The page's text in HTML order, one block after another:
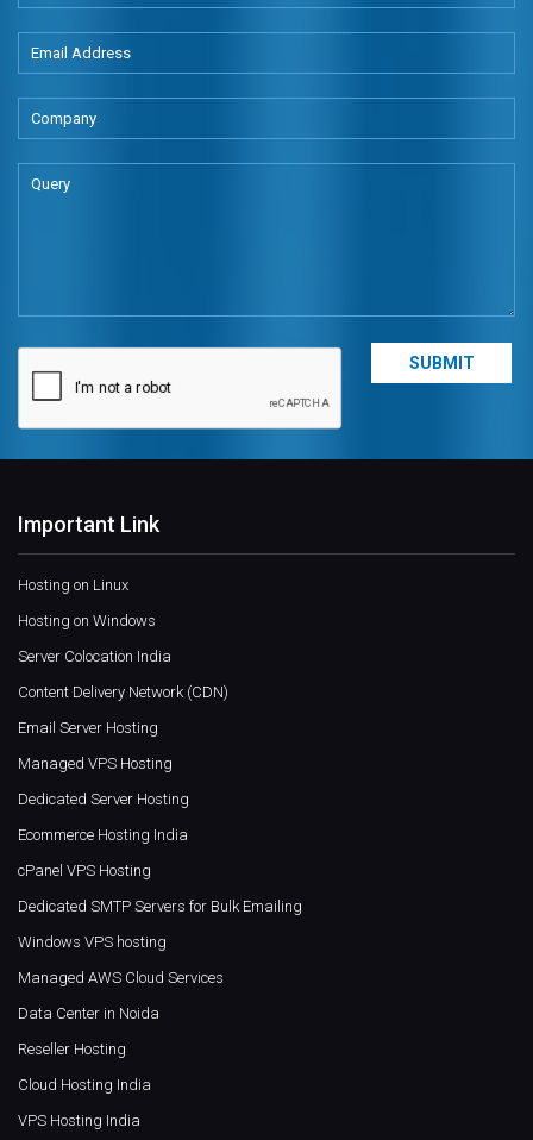
Important Link
Hosting on Linux
Hosting on Windows
Server Colocation India
Content Delivery Network (CDN)
Email Server Hosting
Managed VPS Hosting
Dedicated Server Hosting
Ecommerce Hosting India
cPanel VPS Hosting
Dedicated SMTP Servers for Bulk Emailing
Windows VPS hosting
Managed AWS Cloud Services
Data Center in Noida
Reseller Hosting
Cloud Hosting India
VPS Hosting India